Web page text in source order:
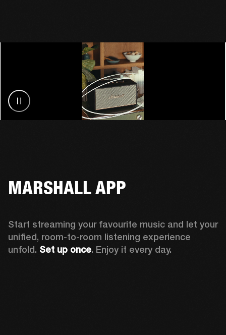
MARSHALL APP
Start streaming your favourite music and let your
unified, room-to-room listening experience
unfold. Set up once. Enjoy it every day.